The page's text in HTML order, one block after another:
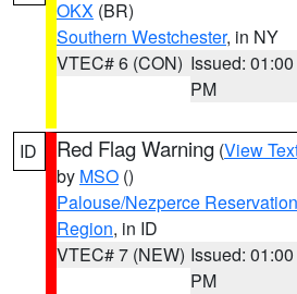
OKX (BR)
Southern Westchester, in NY
VTEC# 6 (CON) Issued: 01:00
PM
ID Red Flag Warning (View
by MSO ()
Palouse/Nezperce
Region, in ID
VTEC# 7 (NEW) Issued: 01:00
PM